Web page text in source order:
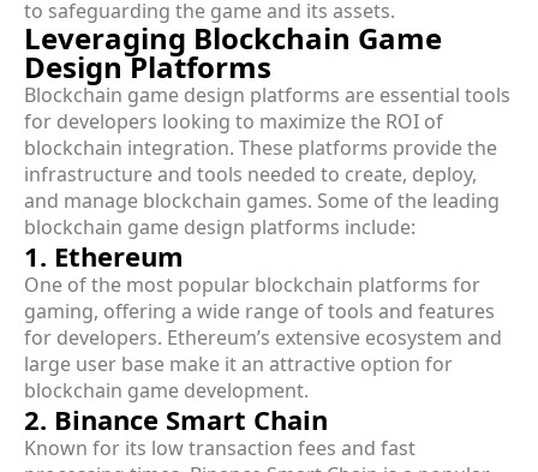
to safeguarding the game and its assets.
Leveraging Blockchain Game
Design Platforms
Blockchain game design platforms are essential tools
for developers looking to maximize the ROI of
blockchain integration. These platforms provide the
infrastructure and tools needed to create, deploy,
and manage blockchain games. Some of the leading
blockchain game design platforms include:
1. Ethereum
One of the most popular blockchain platforms for
gaming, offering a wide range of tools and features
for developers. Ethereum’s extensive ecosystem and
large user base make it an attractive option for
blockchain game development.
2. Binance Smart Chain
Known for its low transaction fees and fast